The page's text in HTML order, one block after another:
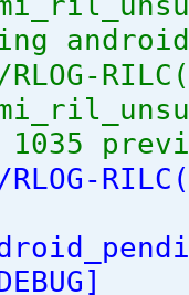
RILC (
1035
RILC (
]